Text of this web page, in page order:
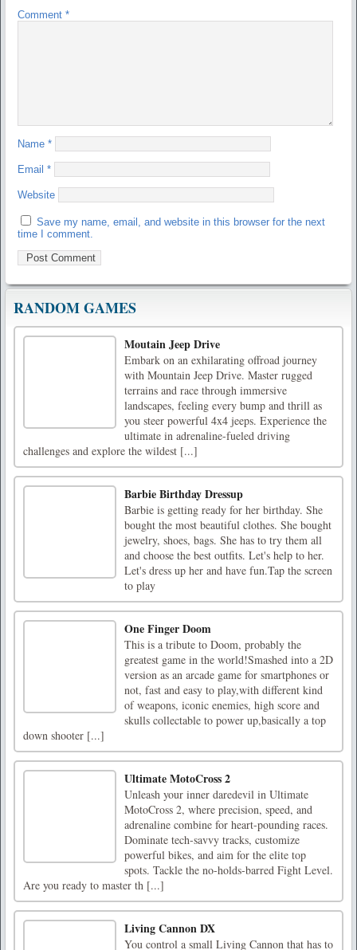
Comment *
Name *
Email *
Website
Save my name, email, and website in this browser for the next
time I comment.
RANDOM GAMES
Moutain Jeep Drive
Embark on an exhilarating offroad journey
with Mountain Jeep Drive. Master rugged
terrains and race through immersive
landscapes, feeling every bump and thrill as
you steer powerful 4x4 jeeps. Experience the
ultimate in adrenaline-fueled driving
challenges and explore the wildest [...]
Barbie Birthday Dressup
Barbie is getting ready for her birthday. She
bought the most beautiful clothes. She bought
jewelry, shoes, bags. She has to try them all
and choose the best outfits. Let's help to her.
Let's dress up her and have fun.Tap the screen
to play
One Finger Doom
This is a tribute to Doom, probably the
greatest game in the world!Smashed into a 2D
version as an arcade game for smartphones or
not, fast and easy to play,with different kind
of weapons, iconic enemies, high score and
skulls collectable to power up,basically a top
down shooter [...]
Ultimate MotoCross 2
Unleash your inner daredevil in Ultimate
MotoCross 2, where precision, speed, and
adrenaline combine for heart-pounding races.
Dominate tech-savvy tracks, customize
powerful bikes, and aim for the elite top
spots. Tackle the no-holds-barred Fight Level.
Are you ready to master th [...]
Living Cannon DX
You control a small Living Cannon that has to